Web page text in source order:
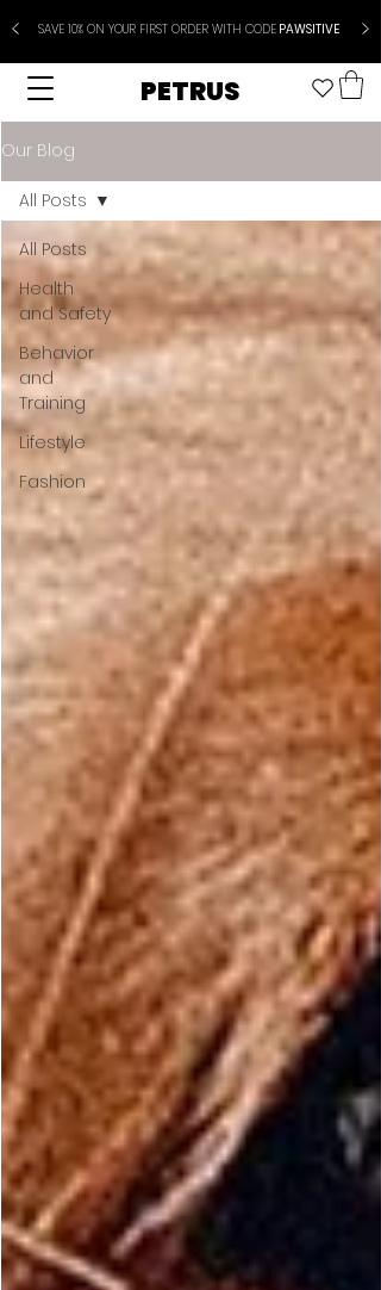
SAVE 10% ON YOUR FIRST ORDER WITH CODEPAWSITIVE
PETRUS
Our Blog
All Posts
Health
and Safety
Behavior
and
Training
Lifestyle
Fashion
All Posts